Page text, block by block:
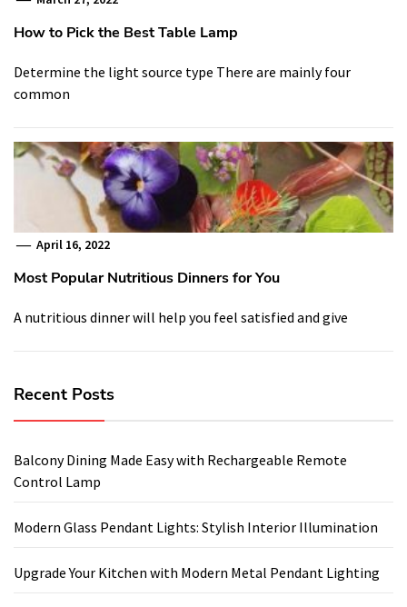
How to Pick the Best Table Lamp
Determine the light source type There are mainly four
common
April 16, 2022
Most Popular Nutritious Dinners for You
A nutritious dinner will help you feel satisfied and give
Recent Posts
Balcony Dining Made Easy with Rechargeable Remote
Control Lamp
Modern Glass Pendant Lights: Stylish Interior Illumination
Upgrade Your Kitchen with Modern Metal Pendant Lighting